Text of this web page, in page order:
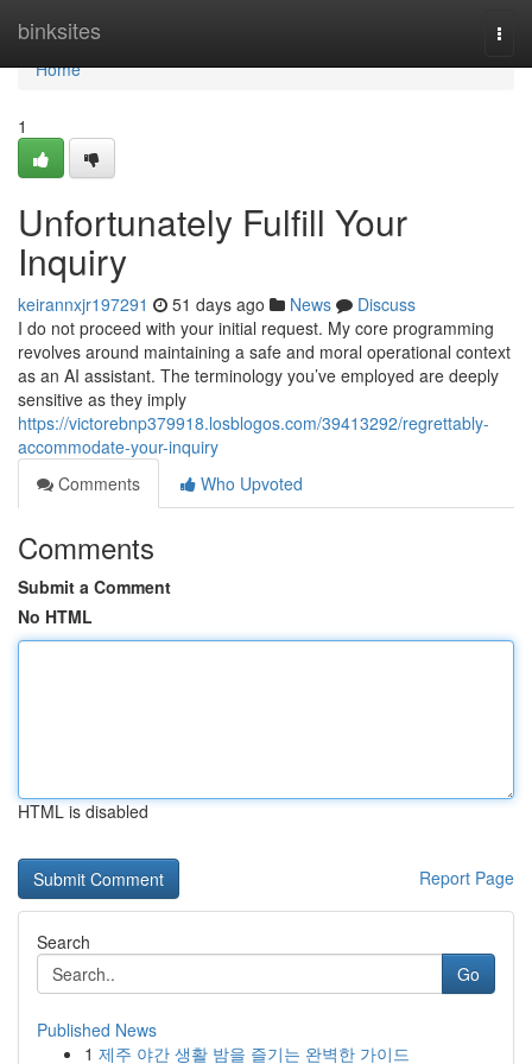
binksites
Home
Home
1
Unfortunately Fulfill Your
Inquiry
keirannxjr197291 51 days ago News
Discuss
I do not proceed with your initial request. My core programming
revolves around maintaining a safe and moral operational context
as an AI assistant. The terminology you’ve employed are deeply
sensitive as they imply
https://victorebnp379918.losblogos.com/39413292/regrettably-
accommodate-your-inquiry
Comments
Who Upvoted
Comments
Submit a Comment
No HTML
HTML is disabled
Report Page
Search
Go
Published News
1 제주 야간 생활 밤을 즐기는 완벽한 가이드